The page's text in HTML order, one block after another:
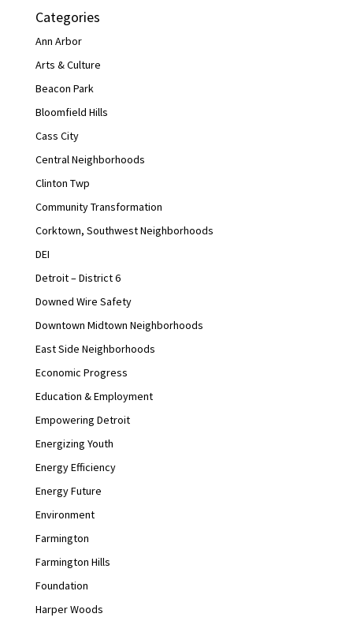
Categories
Ann Arbor
Arts & Culture
Beacon Park
Bloomfield Hills
Cass City
Central Neighborhoods
Clinton Twp
Community Transformation
Corktown, Southwest Neighborhoods
DEI
Detroit – District 6
Downed Wire Safety
Downtown Midtown Neighborhoods
East Side Neighborhoods
Economic Progress
Education & Employment
Empowering Detroit
Energizing Youth
Energy Efficiency
Energy Future
Environment
Farmington
Farmington Hills
Foundation
Harper Woods